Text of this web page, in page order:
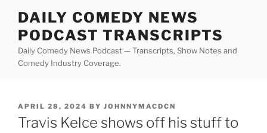
content
DAILY COMEDY NEWS
PODCAST TRANSCRIPTS
Daily Comedy News Podcast — Transcripts, Show Notes and
Comedy Industry Coverage.
POSTED
ON
APRIL 28, 2024 BY JOHNNYMACDCN
Travis Kelce shows off his stuff to